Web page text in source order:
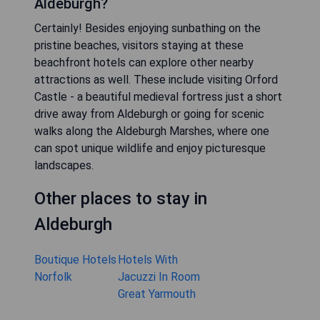
Aldeburgh?
Certainly! Besides enjoying sunbathing on the
pristine beaches, visitors staying at these
beachfront hotels can explore other nearby
attractions as well. These include visiting Orford
Castle - a beautiful medieval fortress just a short
drive away from Aldeburgh or going for scenic
walks along the Aldeburgh Marshes, where one
can spot unique wildlife and enjoy picturesque
landscapes.
Other places to stay in
Aldeburgh
Boutique Hotels
Norfolk
Hotels With
Jacuzzi In Room
Great Yarmouth